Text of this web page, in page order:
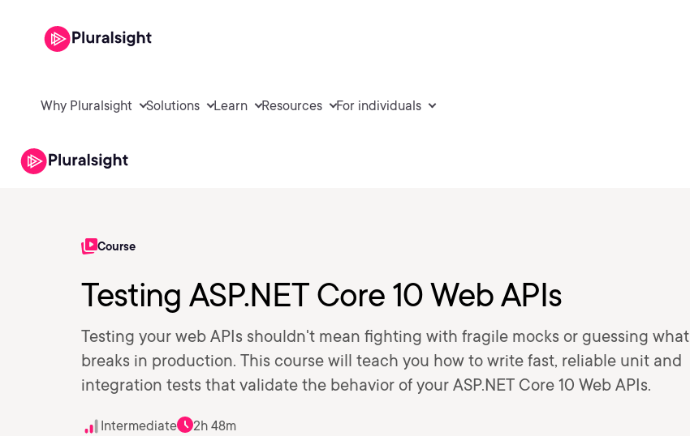
Why Pluralsight Solutions Learn Resources For individuals
Course
Testing ASP.NET Core 10 Web APIs
Testing your web APIs shouldn't mean fighting with fragile mocks or guessing what
breaks in production. This course will teach you how to write fast, reliable unit and
integration tests that validate the behavior of your ASP.NET Core 10 Web APIs.
Intermediate 2h 48m